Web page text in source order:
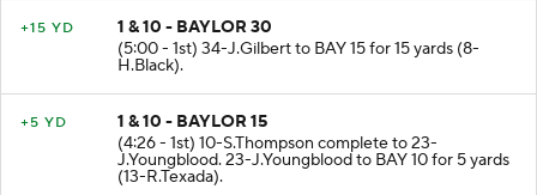
+15 YD
1 & 10 - BAYLOR 30
(5:00 - 1st) 34-J.Gilbert to BAY 15 for 15 yards (8-
H.Black).
+5 YD
1 & 10 - BAYLOR 15
(4:26 - 1st) 10-S.Thompson complete to 23-
J.Youngblood. 23-J.Youngblood to BAY 10 for 5 yards
(13-R.Texada).